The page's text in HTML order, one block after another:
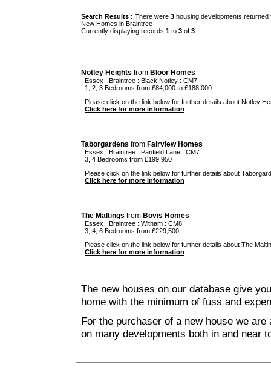
Search Results : There were 3 housing developments
New Homes in Braintree
Currently displaying records 1 to 3 of 3
Notley Heights from Bloor Homes
Essex : Braintree : Black Notley : CM7
1, 2, 3 Bedrooms from £84,000 to £188,000
Please click on the link below for further details about Notley
Click here for more information
Taborgardens from Fairview Homes
Essex : Braintree : Panfield Lane : CM7
3, 4 Bedrooms from £199,950
Please click on the link below for further details about
Click here for more information
The Maltings from Bovis Homes
Essex : Braintree : Witham : CM8
3, 4, 6 Bedrooms from £229,500
Please click on the link below for further details about The
Click here for more information
The new houses on our database give
home with the minimum of fuss and
For the purchaser of a new house we
on many developments both in and near